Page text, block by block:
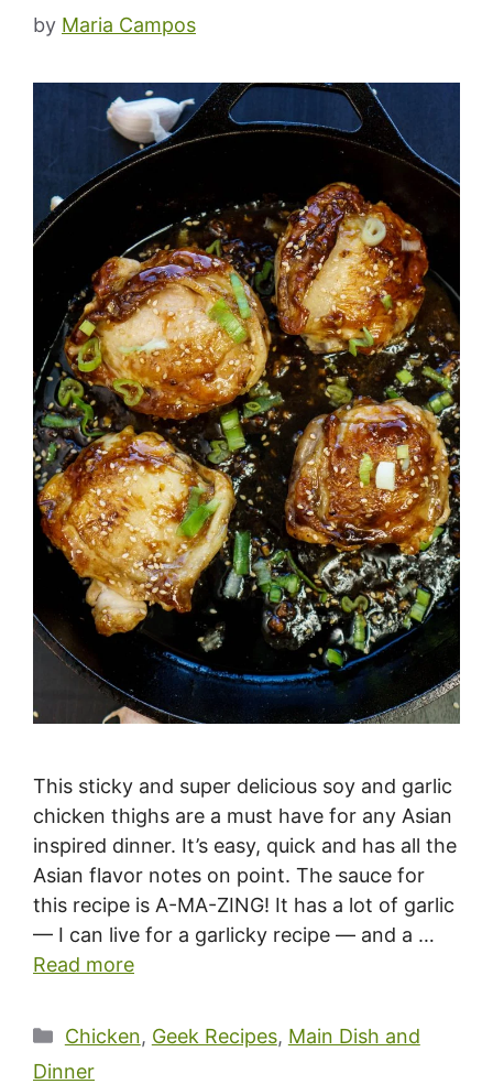
by Maria Campos
This sticky and super delicious soy and garlic
chicken thighs are a must have for any Asian
inspired dinner. It’s easy, quick and has all the
Asian flavor notes on point. The sauce for
this recipe is A-MA-ZING! It has a lot of garlic
— I can live for a garlicky recipe — and a …
Read more
Categories
Chicken, Geek Recipes, Main Dish and
Dinner